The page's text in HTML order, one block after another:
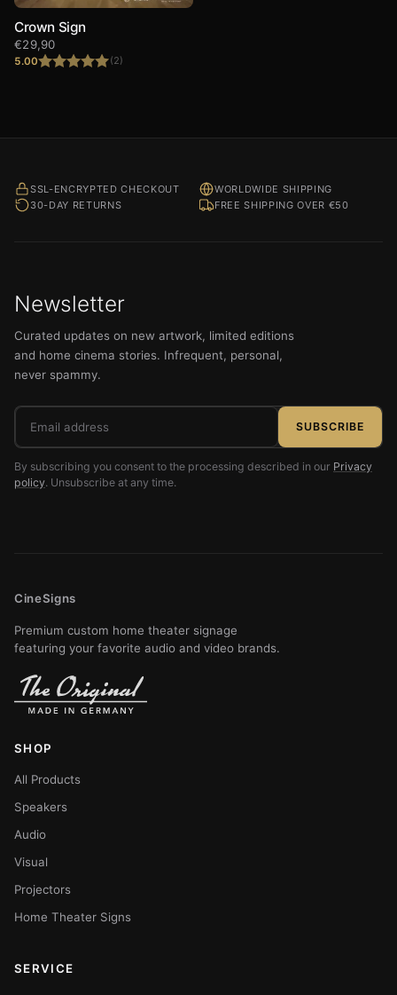
Crown Sign
5.00 (2)
€29,90
SSL-ENCRYPTED CHECKOUT
WORLDWIDE SHIPPING
30-DAY RETURNS
FREE SHIPPING OVER €50
Newsletter
Curated updates on new artwork, limited editions
and home cinema stories. Infrequent, personal,
never spammy.
Email
address
SUBSCRIBE
By subscribing you consent to the processing described in our Privacy
policy. Unsubscribe at any time.
CineSigns
Premium custom home theater signage
featuring your favorite audio and video brands.
SHOP
All Products
Speakers
Audio
Visual
Projectors
Home Theater Signs
SERVICE